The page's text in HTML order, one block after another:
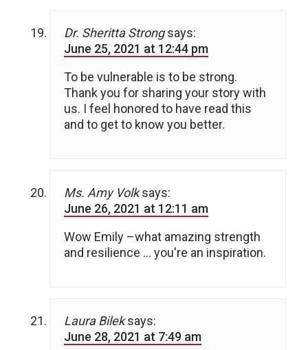
Dr. Sheritta Strong says:
June 25, 2021 at 12:44 pm
To be vulnerable is to be strong.
Thank you for sharing your story with
us. I feel honored to have read this
and to get to know you better.
Ms. Amy Volk says:
June 26, 2021 at 12:11 am
Wow Emily –what amazing strength
and resilience … you're an inspiration.
Laura Bilek says:
June 28, 2021 at 7:49 am